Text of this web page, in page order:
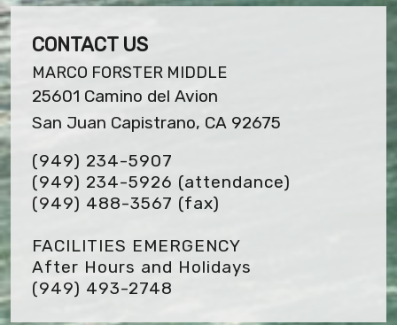
CONTACT US
MARCO FORSTER MIDDLE
25601 Camino del Avion
San Juan Capistrano, CA 92675
(949) 234-5907
(949) 234-5926 (attendance)
(949) 488-3567 (fax)
FACILITIES EMERGENCY
After Hours and Holidays
(949) 493-2748